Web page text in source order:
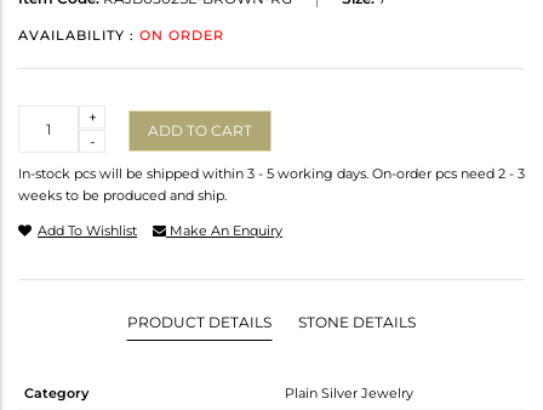
AVAILABILITY : ON ORDER
-
+
ADD TO CART
In-stock pcs will be shipped within 3 - 5 working days. On-order pcs need 2 - 3
weeks to be produced and ship.
Add To Wishlist Make An Enquiry
PRODUCT DETAILS STONE DETAILS
Category
Plain Silver Jewelry